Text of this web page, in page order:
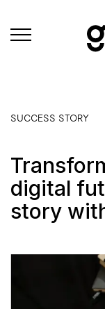
SUCCESS STORY
digital
story